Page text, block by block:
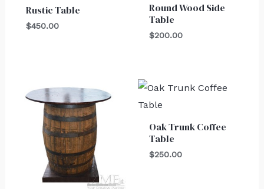
Rustic Table
$450.00
Round Wood Side
Table
$200.00
Oak Trunk Coffee
Table
$250.00